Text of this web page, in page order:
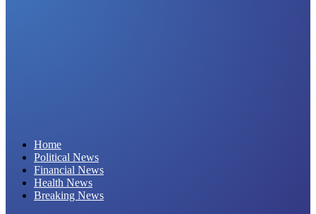
Home
Political News
Financial News
Health News
Breaking News